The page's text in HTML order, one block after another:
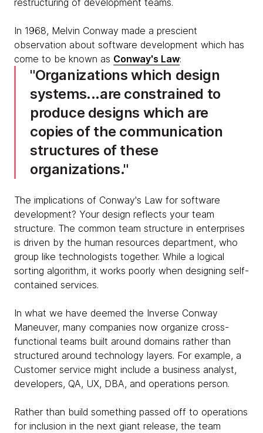
In 1968, Melvin Conway made a prescient
observation about software development which has
come to be known as Conway's Law:
Organizations which design
systems...are constrained to
produce designs which are
copies of the communication
structures of these
organizations.
The implications of Conway's Law for software
development? Your design reflects your team
structure. The common team structure in enterprises
is driven by the human resources department, who
group like technologists together. While a logical
sorting algorithm, it works poorly when designing self-
contained services.
In what we have deemed the Inverse Conway
Maneuver, many companies now organize cross-
functional teams built around domains rather than
structured around technology layers. For example, a
Customer service might include a business analyst,
developers, QA, UX, DBA, and operations person.
Rather than build something passed off to operations
for inclusion in the next giant release, the team